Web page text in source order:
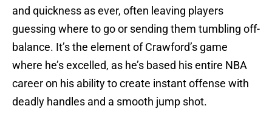
and quickness as ever, often leaving players
guessing where to go or sending them tumbling off-
balance. It’s the element of Crawford’s game
where he’s excelled, as he’s based his entire NBA
career on his ability to create instant offense with
deadly handles and a smooth jump shot.